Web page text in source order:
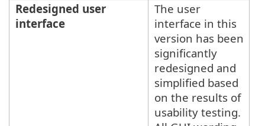
Redesigned user
interface
The user
interface in this
version has been
significantly
redesigned and
simplified based
on the results of
usability testing.